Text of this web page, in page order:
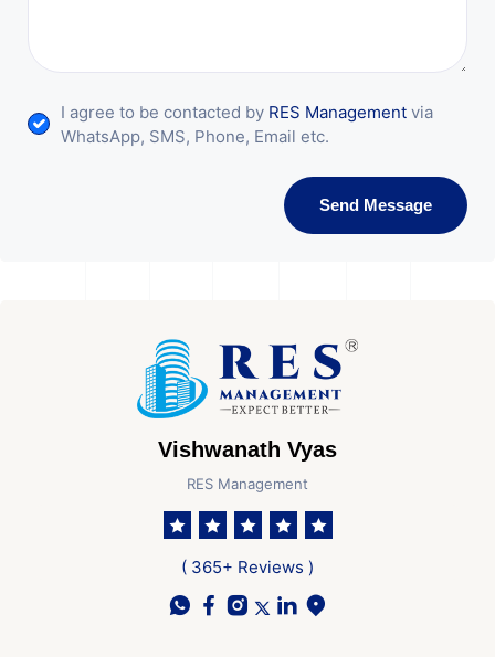
I agree to be contacted by RES Management via
WhatsApp, SMS, Phone, Email etc.
Send Message
Vishwanath Vyas
RES Management
( 365+ Reviews )